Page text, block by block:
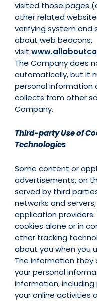
visited those pages
other related
verifying system and
about web beacons,
visit
The Company does
automatically, but it
personal
collects from other
Company.
Third-party Use of
Technologies
Some content or
advertisements, on
served by third
networks and
application
cookies alone or in
other tracking
about you when you
The information
your personal
information,
your online activities